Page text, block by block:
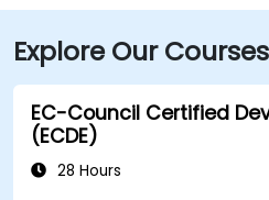
Explore Our Courses
EC-Council Certified
(ECDE)
28 Hours